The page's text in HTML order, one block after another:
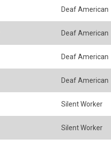
Deaf American
Deaf American
Deaf American
Deaf American
Silent Worker
Silent Worker